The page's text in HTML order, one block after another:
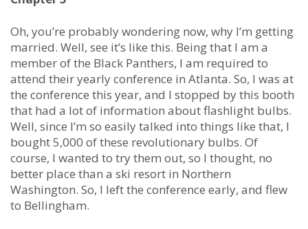
Oh, you’re probably wondering now, why I’m getting
married. Well, see it’s like this. Being that I am a
member of the Black Panthers, I am required to
attend their yearly conference in Atlanta. So, I was at
the conference this year, and I stopped by this booth
that had a lot of information about flashlight bulbs.
Well, since I’m so easily talked into things like that, I
bought 5,000 of these revolutionary bulbs. Of
course, I wanted to try them out, so I thought, no
better place than a ski resort in Northern
Washington. So, I left the conference early, and flew
to Bellingham.